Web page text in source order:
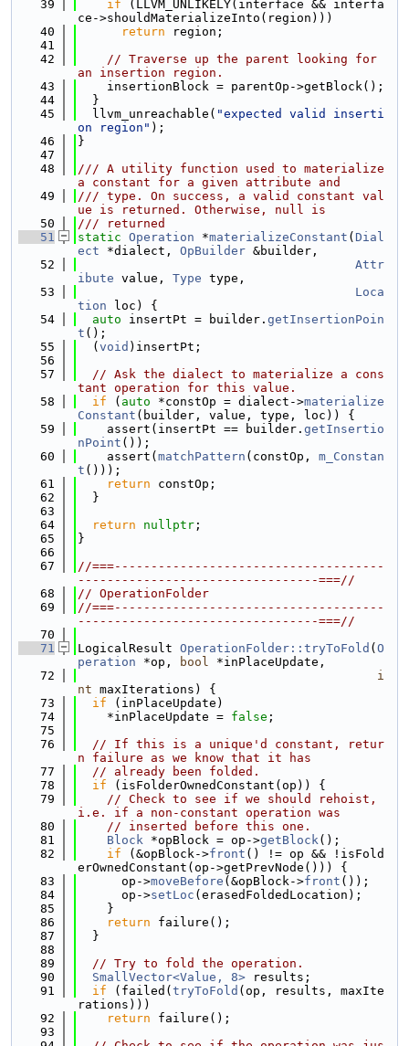
   39
if (LLVM_UNLIKELY(interface && interfa
ce->shouldMaterializeInto(region)))
   40
return region;
   41
   42
// Traverse up the parent looking for
an insertion region.
   43
    insertionBlock = parentOp->getBlock();
   44
  }
   45
  llvm_unreachable(
"expected valid inserti
on region" );
   46
}
   47
   48
/// A utility function used to materialize
a constant for a given attribute and
   49
/// type. On success, a valid constant val
ue is returned. Otherwise, null is
   50
/// returned
   51
static Operation *materializeConstant ( Dial
ect *dialect, OpBuilder &builder,
   52
Attr
ibute value, Type type,
   53
Loca
tion loc) {
   54
auto insertPt = builder. getInsertionPoin
t ();
   55
  (
void )insertPt;
   56
   57
// Ask the dialect to materialize a cons
tant operation for this value.
   58
if ( auto *constOp = dialect->materialize
Constant (builder, value, type, loc)) {
   59
    assert(insertPt == builder.
getInsertio
nPoint ());
   60
    assert(
matchPattern (constOp, m_Constan
t ()));
   61
return constOp;
   62
  }
   63
   64
return nullptr ;
   65
}
   66
   67
//===-------------------------------------
---------------------------------===//
   68
// OperationFolder
   69
//===-------------------------------------
---------------------------------===//
   70
   71
LogicalResult OperationFolder::tryToFold ( O
peration *op, bool *inPlaceUpdate,
   72
i
nt maxIterations) {
   73
if (inPlaceUpdate)
   74
    *inPlaceUpdate =
false ;
   75
   76
// If this is a unique'd constant, retur
n failure as we know that it has
   77
// already been folded.
   78
if (isFolderOwnedConstant(op)) {
   79
// Check to see if we should rehoist,
i.e. if a non-constant operation was
   80
// inserted before this one.
   81
Block *opBlock = op->getBlock();
   82
if (&opBlock->front () != op && !isFold
erOwnedConstant(op->getPrevNode())) {
   83
      op->
moveBefore (&opBlock->front ());
   84
      op->
setLoc (erasedFoldedLocation);
   85
    }
   86
return failure();
   87
  }
   88
   89
// Try to fold the operation.
   90
SmallVector<Value, 8> results;
   91
if (failed( tryToFold (op, results, maxIte
rations)))
   92
return failure();
   93